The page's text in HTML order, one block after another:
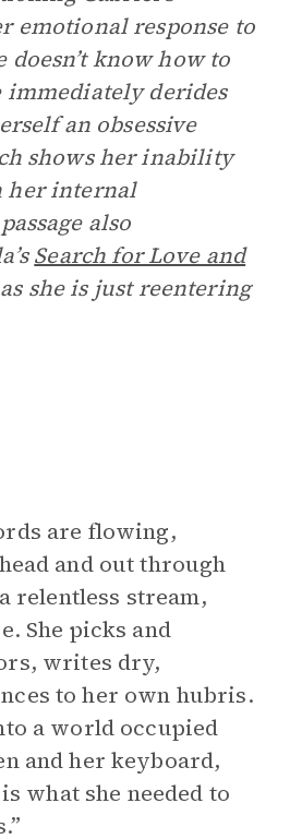
emotional response to
doesn’t know how to
immediately derides
an obsessive
shows her inability
her internal
also
Search for Love and
she is just reentering
are flowing,
and out through
relentless stream,
She picks and
writes dry,
to her own hubris.
a world occupied
and her keyboard,
is what she needed to